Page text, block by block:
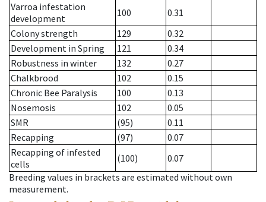
Varroa infestation
development
100
0.31
Colony strength
129
0.32
Development in Spring
121
0.34
Robustness in winter
132
0.27
Chalkbrood
102
0.15
Chronic Bee Paralysis
100
0.13
Nosemosis
102
0.05
SMR
(95)
0.11
Recapping
(97)
0.07
Recapping of infested
cells
(100)
0.07
Breeding values in brackets are estimated without own
measurement.